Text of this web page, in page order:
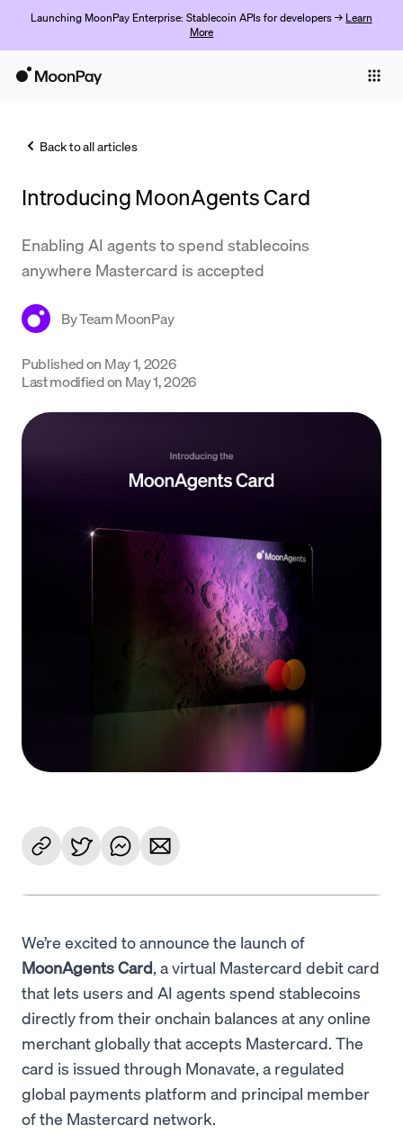
Launching MoonPay Enterprise: Stablecoin APIs for developers → Learn
More
Trade
Company
Crypto Prices
Support
Language
Inizia ora
Back to all articles
Introducing MoonAgents Card
Enabling AI agents to spend stablecoins
anywhere Mastercard is accepted
ByTeam MoonPay
Published on May 1, 2026
Last modified on May 1, 2026
We’re excited to announce the launch of
MoonAgents Card, a virtual Mastercard debit card
that lets users and AI agents spend stablecoins
directly from their onchain balances at any online
merchant globally that accepts Mastercard. The
card is issued through Monavate, a regulated
global payments platform and principal member
of the Mastercard network.